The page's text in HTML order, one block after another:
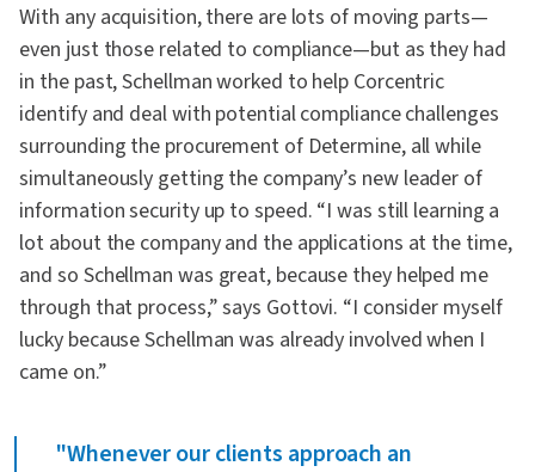
With any acquisition, there are lots of moving parts—
even just those related to compliance—but as they had
in the past, Schellman worked to help Corcentric
identify and deal with potential compliance challenges
surrounding the procurement of Determine, all while
simultaneously getting the company’s new leader of
information security up to speed. “I was still learning a
lot about the company and the applications at the time,
and so Schellman was great, because they helped me
through that process,” says Gottovi. “I consider myself
lucky because Schellman was already involved when I
came on.”
"Whenever our clients approach an